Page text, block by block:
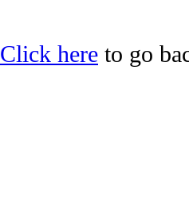
Click here to go